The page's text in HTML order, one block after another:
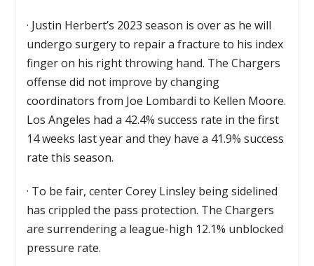
· Justin Herbert’s 2023 season is over as he will
undergo surgery to repair a fracture to his index
finger on his right throwing hand. The Chargers
offense did not improve by changing
coordinators from Joe Lombardi to Kellen Moore.
Los Angeles had a 42.4% success rate in the first
14 weeks last year and they have a 41.9% success
rate this season.
· To be fair, center Corey Linsley being sidelined
has crippled the pass protection. The Chargers
are surrendering a league-high 12.1% unblocked
pressure rate.